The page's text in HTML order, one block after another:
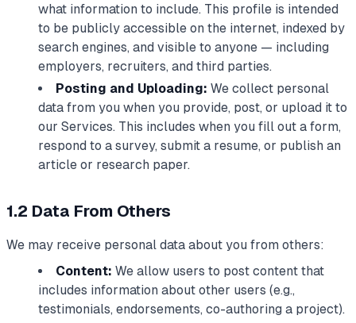
what information to include. This profile is intended
to be publicly accessible on the internet, indexed by
search engines, and visible to anyone — including
employers, recruiters, and third parties.
Posting and Uploading: We collect personal
data from you when you provide, post, or upload it to
our Services. This includes when you fill out a form,
respond to a survey, submit a resume, or publish an
article or research paper.
1.2 Data From Others
We may receive personal data about you from others:
Content: We allow users to post content that
includes information about other users (e.g.,
testimonials, endorsements, co-authoring a project).